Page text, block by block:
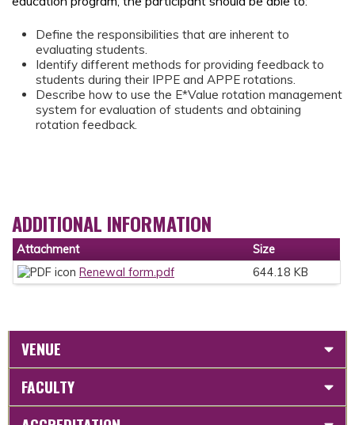
Define the responsibilities that are inherent to
evaluating students.
Identify different methods for providing feedback to
students during their IPPE and APPE rotations.
Describe how to use the E*Value rotation management
system for evaluation of students and obtaining
rotation feedback.
ADDITIONAL INFORMATION
Attachment
Size
Renewal form.pdf
644.18 KB
VENUE
FACULTY